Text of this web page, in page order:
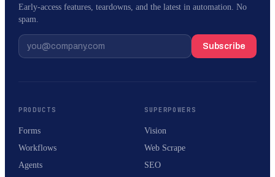
Early-access features, teardowns, and the latest in automation. No
spam.
Subscribe
PRODUCTS
Forms
Workflows
Agents
SUPERPOWERS
Vision
Web Scrape
SEO